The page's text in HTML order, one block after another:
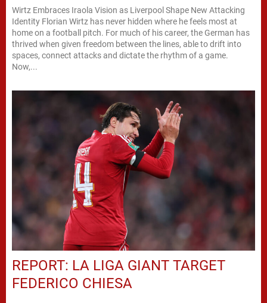
Wirtz Embraces Iraola Vision as Liverpool Shape New Attacking
Identity Florian Wirtz has never hidden where he feels most at
home on a football pitch. For much of his career, the German has
thrived when given freedom between the lines, able to drift into
spaces, connect attacks and dictate the rhythm of a game.
Now,...
REPORT: LA LIGA GIANT TARGET
FEDERICO CHIESA